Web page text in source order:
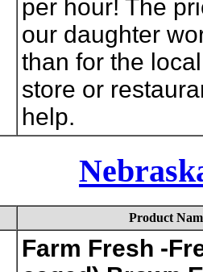
per hour! The
our daughter
than for the
store or
help.
Product
Farm Fresh -